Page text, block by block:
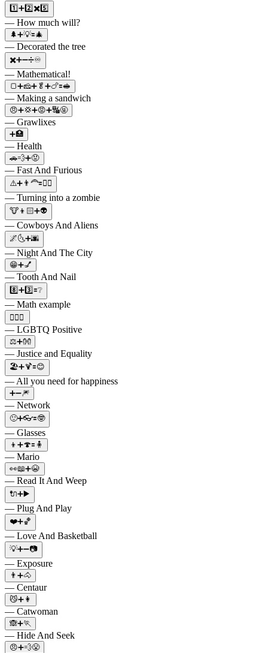
1️⃣➕2️⃣✖️5️⃣
— How much will?
🌲➕💡🟰🎄
— Decorated the tree
✖️➕➖➗♾️
— Mathematical!
🍞➕🧀➕🥬➕🍗🟰🥪
— Making a sandwich
😠➕💢➕😡➕🔣🤬
— Grawlixes
➕🏥
— Health
🚗💨➕😡
— Fast And Furious
⚠️➕👨‍🦰🟰🧟‍♂️
— Turning into a zombie
🐮👦🏻➕👽
— Cowboys And Aliens
🌌🌜➕🌆
— Night And The City
😁➕💅
— Tooth And Nail
8️⃣➕3️⃣🟰❔
— Math example
🏳️‍🌈➕
— LGBTQ Positive
⚖️➕👐
— Justice and Equality
🏖➕🍹🟰😊
— All you need for happiness
➕➖🎆
— Network
🙂➕👓🟰🤓
— Glasses
👦➕🍄🟰🧍
— Mario
👀📖➕😭
— Read It And Weep
🔌➕▶️
— Plug And Play
❤️➕🏀
— Love And Basketball
💡➕➖📷
— Exposure
👨➕🐴
— Centaur
😼➕👩
— Catwoman
🙈➕🏃
— Hide And Seek
😠➕💨😤